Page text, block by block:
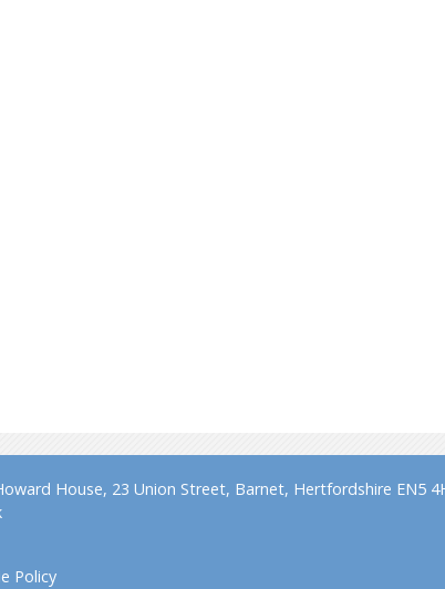
House, 23 Union Street, Barnet, Hertfordshire EN5
Policy